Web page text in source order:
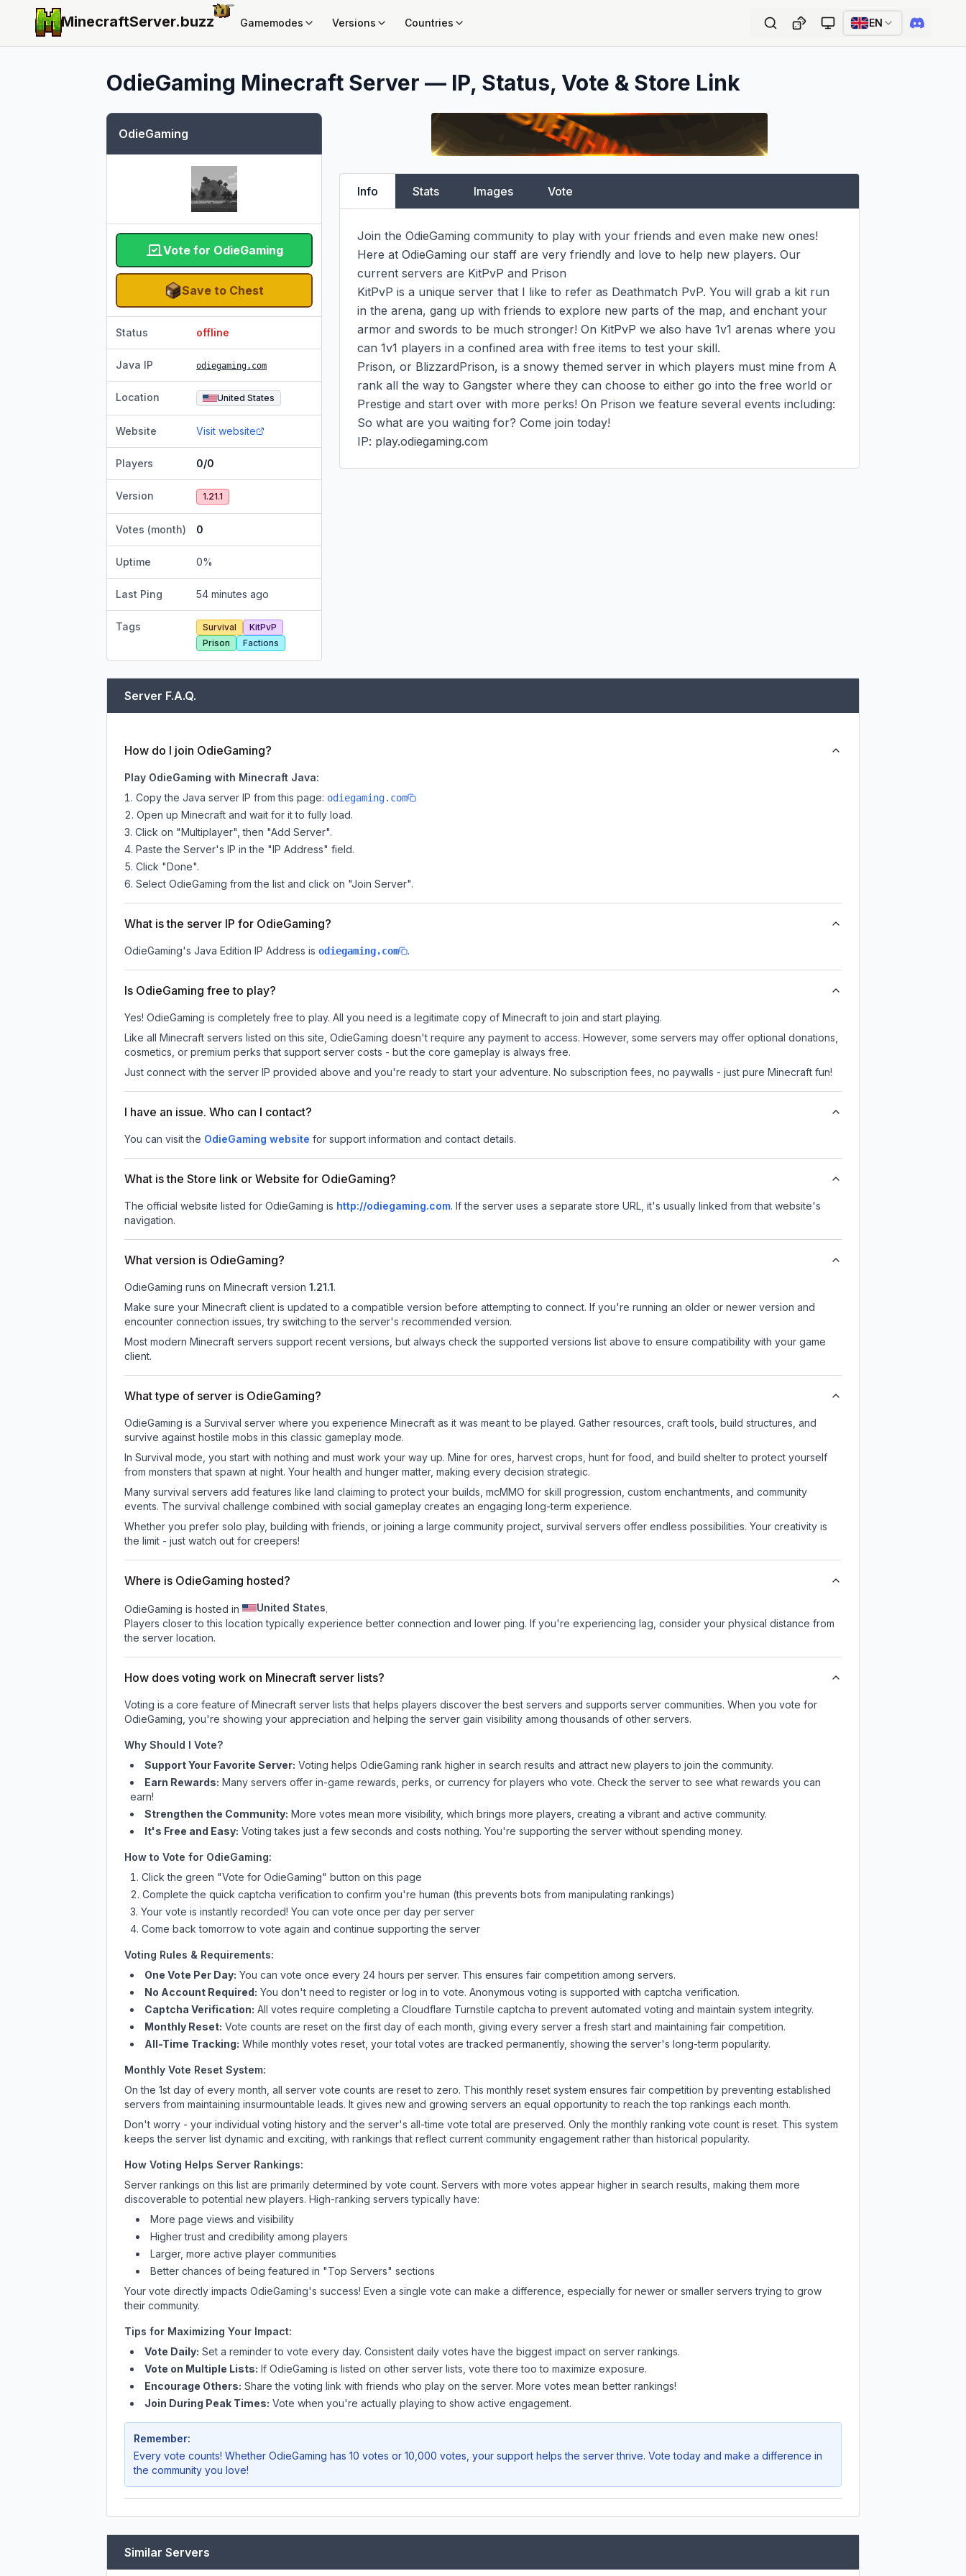
MinecraftServer.buzz Gamemodes Versions Countries EN
OdieGaming Minecraft Server — IP, Status, Vote & Store Link
OdieGaming
Vote for OdieGaming
Save to Chest
Status offline
Java IP odiegaming.com
Location United States
Website Visit website
Players 0/0
Version 1.21.1
Votes (month) 0
Uptime 0%
Last Ping 54 minutes ago
Tags Survival
KitPvP
Prison
Factions
Info Stats Images Vote
Join the OdieGaming community to play with your friends and even make new ones!
Here at OdieGaming our staff are very friendly and love to help new players. Our
current servers are KitPvP and Prison
KitPvP is a unique server that I like to refer as Deathmatch PvP. You will grab a kit run
in the arena, gang up with friends to explore new parts of the map, and enchant your
armor and swords to be much stronger! On KitPvP we also have 1v1 arenas where you
can 1v1 players in a confined area with free items to test your skill.
Prison, or BlizzardPrison, is a snowy themed server in which players must mine from A
rank all the way to Gangster where they can choose to either go into the free world or
Prestige and start over with more perks! On Prison we feature several events including:
So what are you waiting for? Come join today!
IP: play.odiegaming.com
Server F.A.Q.
How do I join OdieGaming?
Play OdieGaming with Minecraft Java:
Copy the Java server IP from this page: odiegaming.com
Open up Minecraft and wait for it to fully load.
Click on "Multiplayer", then "Add Server".
Paste the Server's IP in the "IP Address" field.
Click "Done".
Select OdieGaming from the list and click on "Join Server".
What is the server IP for OdieGaming?
OdieGaming's Java Edition IP Address is odiegaming.com .
Is OdieGaming free to play?
Yes! OdieGaming is completely free to play. All you need is a legitimate copy of Minecraft to join and start playing.
Like all Minecraft servers listed on this site, OdieGaming doesn't require any payment to access. However, some servers may offer optional donations,
cosmetics, or premium perks that support server costs - but the core gameplay is always free.
Just connect with the server IP provided above and you're ready to start your adventure. No subscription fees, no paywalls - just pure Minecraft fun!
I have an issue. Who can I contact?
You can visit the OdieGaming website for support information and contact details.
What is the Store link or Website for OdieGaming?
The official website listed for OdieGaming is http://odiegaming.com. If the server uses a separate store URL, it's usually linked from that website's
navigation.
What version is OdieGaming?
OdieGaming runs on Minecraft version 1.21.1.
Make sure your Minecraft client is updated to a compatible version before attempting to connect. If you're running an older or newer version and
encounter connection issues, try switching to the server's recommended version.
Most modern Minecraft servers support recent versions, but always check the supported versions list above to ensure compatibility with your game
client.
What type of server is OdieGaming?
OdieGaming is a Survival server where you experience Minecraft as it was meant to be played. Gather resources, craft tools, build structures, and
survive against hostile mobs in this classic gameplay mode.
In Survival mode, you start with nothing and must work your way up. Mine for ores, harvest crops, hunt for food, and build shelter to protect yourself
from monsters that spawn at night. Your health and hunger matter, making every decision strategic.
Many survival servers add features like land claiming to protect your builds, mcMMO for skill progression, custom enchantments, and community
events. The survival challenge combined with social gameplay creates an engaging long-term experience.
Whether you prefer solo play, building with friends, or joining a large community project, survival servers offer endless possibilities. Your creativity is
the limit - just watch out for creepers!
Where is OdieGaming hosted?
OdieGaming is hosted in United States.
Players closer to this location typically experience better connection and lower ping. If you're experiencing lag, consider your physical distance from
the server location.
How does voting work on Minecraft server lists?
Voting is a core feature of Minecraft server lists that helps players discover the best servers and supports server communities. When you vote for
OdieGaming , you're showing your appreciation and helping the server gain visibility among thousands of other servers.
Why Should I Vote?
Support Your Favorite Server: Voting helps OdieGaming rank higher in search results and attract new players to join the community.
Earn Rewards: Many servers offer in-game rewards, perks, or currency for players who vote. Checkthe serverto see what rewards you can
earn!
Strengthen the Community: More votes mean more visibility, which brings more players, creating a vibrant and active community.
It's Free and Easy: Voting takes just a few seconds and costs nothing. You're supporting the server without spending money.
How to Vote for OdieGaming:
Click the green "Vote for OdieGaming" button on this page
Complete the quick captcha verification to confirm you're human (this prevents bots from manipulating rankings)
Your vote is instantly recorded! You can vote once per day per server
Come back tomorrow to vote again and continue supporting the server
Voting Rules & Requirements:
One Vote Per Day: You can vote once every 24 hours per server. This ensures fair competition among servers.
No Account Required: You don't need to register or log in to vote. Anonymous voting is supported with captcha verification.
Captcha Verification: All votes require completing a Cloudflare Turnstile captcha to prevent automated voting and maintain system integrity.
Monthly Reset: Vote counts are reset on the first day of each month, giving every server a fresh start and maintaining fair competition.
All-Time Tracking: While monthly votes reset, your total votes are tracked permanently, showing the server's long-term popularity.
Monthly Vote Reset System:
On the 1st day of every month, all server vote counts are reset to zero. This monthly reset system ensures fair competition by preventing established
servers from maintaining insurmountable leads. It gives new and growing servers an equal opportunity to reach the top rankings each month.
Don't worry - your individual voting history and the server's all-time vote total are preserved. Only the monthly ranking vote count is reset. This system
keeps the server list dynamic and exciting, with rankings that reflect current community engagement rather than historical popularity.
How Voting Helps Server Rankings:
Server rankings on this list are primarily determined by vote count. Servers with more votes appear higher in search results, making them more
discoverable to potential new players. High-ranking servers typically have:
More page views and visibility
Higher trust and credibility among players
Larger, more active player communities
Better chances of being featured in "Top Servers" sections
Your vote directly impacts OdieGaming's success! Even a single vote can make a difference, especially for newer or smaller servers trying to grow
their community.
Tips for Maximizing Your Impact:
Vote Daily: Set a reminder to vote every day. Consistent daily votes have the biggest impact on server rankings.
Vote on Multiple Lists: If OdieGaming is listed on other server lists, vote there too to maximize exposure.
Encourage Others: Share the voting link with friends who play on the server. More votes mean better rankings!
Join During Peak Times: Vote when you're actually playing to show active engagement.
Remember:
Every vote counts! Whether OdieGaming has 10 votes or 10,000 votes, your support helps the server thrive. Vote today and make a difference in
the community you love!
Similar Servers